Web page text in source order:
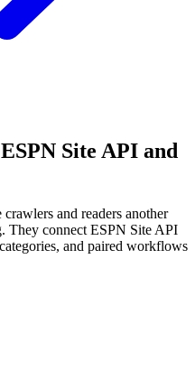
Site API and
and readers another
They connect ESPN Site API
and paired workflows